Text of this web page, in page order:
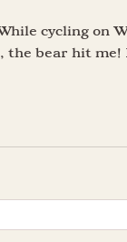
cycling on
the bear hit